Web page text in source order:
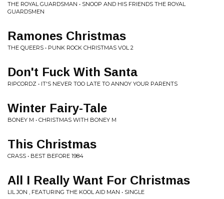
THE ROYAL GUARDSMAN • SNOOP AND HIS FRIENDS THE ROYAL
GUARDSMEN
Ramones Christmas
THE QUEERS • PUNK ROCK CHRISTMAS VOL 2
Don't Fuck With Santa
RIPCORDZ • IT'S NEVER TOO LATE TO ANNOY YOUR PARENTS
Winter Fairy-Tale
BONEY M • CHRISTMAS WITH BONEY M
This Christmas
CRASS • BEST BEFORE 1984
All I Really Want For Christmas
LIL JON , FEATURING THE KOOL AID MAN • SINGLE